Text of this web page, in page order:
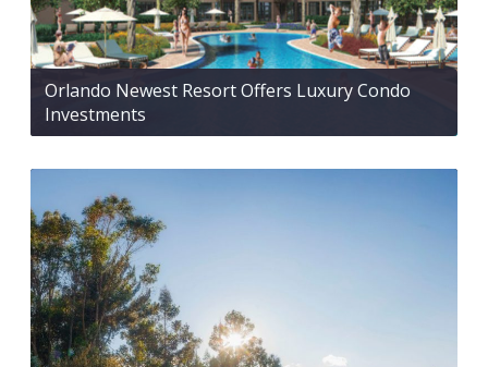
Orlando Newest Resort Offers Luxury Condo
Investments